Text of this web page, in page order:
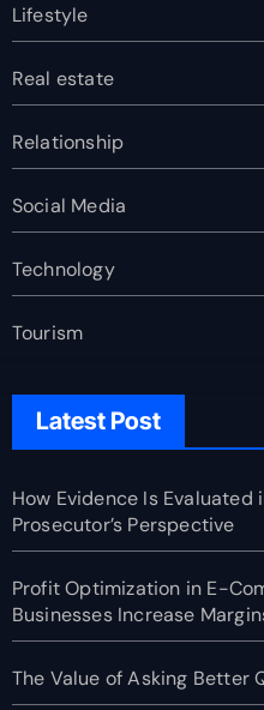
Lifestyle
Real estate
Relationship
Social Media
Technology
Tourism
Latest Post
How Evidence Is Evaluated
Prosecutor’s Perspective
Profit Optimization in E-
Businesses Increase
The Value of Asking Better